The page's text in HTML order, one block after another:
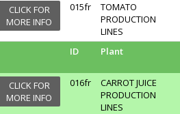
CLICK FOR
MORE INFO
015fr
TOMATO
PRODUCTION
LINES
ID Plant
CLICK FOR
MORE INFO
016fr
CARROT JUICE
PRODUCTION
LINES